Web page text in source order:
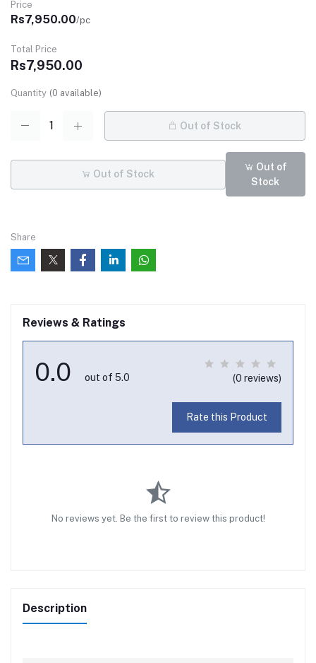
Price
Rs7,950.00/pc
Total Price
Rs7,950.00
Quantity (0 available)
Out of Stock
Out of Stock
Out of
Stock
Share
Reviews & Ratings
0.0 out of 5.0 (0 reviews)
Rate this Product
No reviews yet. Be the first to review this product!
Description